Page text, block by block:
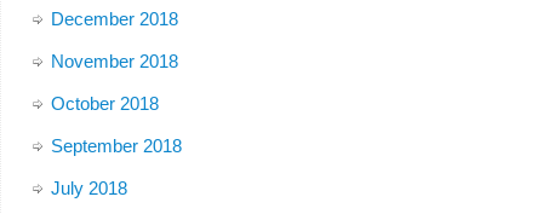
December 2018
November 2018
October 2018
September 2018
July 2018